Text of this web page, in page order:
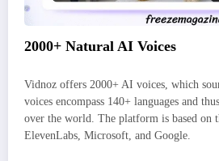
2000+ Natural AI Voices
Vidnoz offers 2000+ AI voices, which
voices encompass 140+ languages and
over the world. The platform is based on
ElevenLabs, Microsoft, and Google.